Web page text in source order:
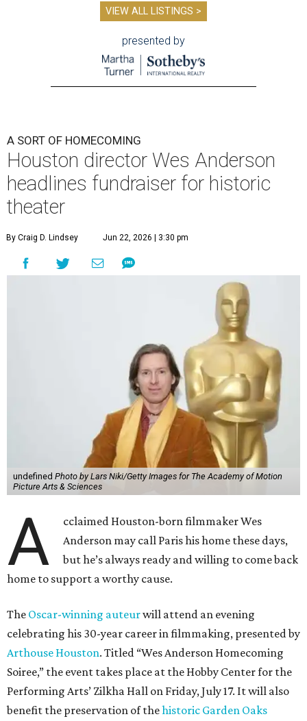
VIEW ALL LISTINGS >
presented by
A SORT OF HOMECOMING
Houston director Wes Anderson
headlines fundraiser for historic
theater
By Craig D. Lindsey Jun 22, 2026 | 3:30 pm
undefined Photo by Lars Niki/Getty Images for The Academy of Motion
Picture Arts & Sciences
A
cclaimed Houston-born filmmaker Wes
Anderson may call Paris his home these days,
but he’s always ready and willing to come back
home to support a worthy cause.
The Oscar-winning auteurwill attend an evening
celebrating his 30-year career in filmmaking, presented by
Arthouse Houston. Titled “Wes Anderson Homecoming
Soiree,” the event takes place at the Hobby Center for the
Performing Arts’ Zilkha Hall on Friday, July 17. It will also
benefit the preservation of thehistoric Garden Oaks